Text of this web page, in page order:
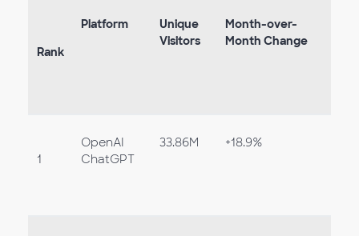
Rank
Platform
Unique
Visitors
Month-over-
Month Change
1
OpenAI
ChatGPT
33.86M +18.9%